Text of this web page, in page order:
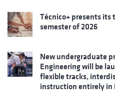
Técnico+ presents its
semester of 2026
New undergraduate
Engineering will be
flexible tracks,
instruction entirely in